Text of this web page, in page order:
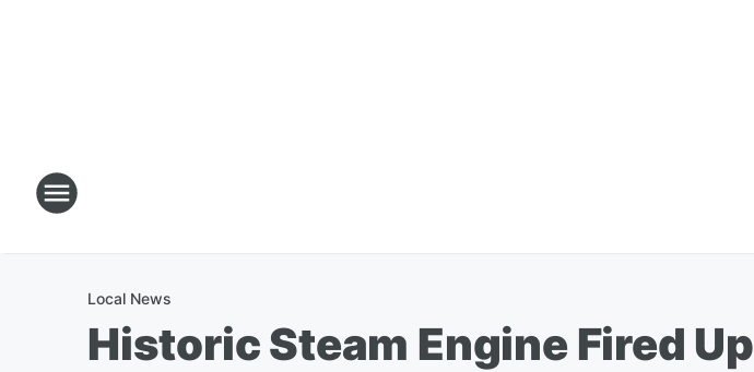
Local News
Historic Steam Engine Fired Up